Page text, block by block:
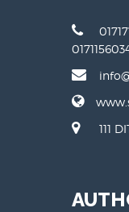
111